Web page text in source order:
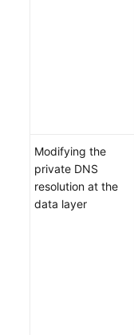
Modifying the
private DNS
resolution at the
data layer